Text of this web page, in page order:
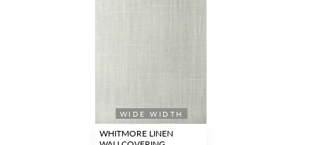
WIDE WIDTH
WHITMORE LINEN